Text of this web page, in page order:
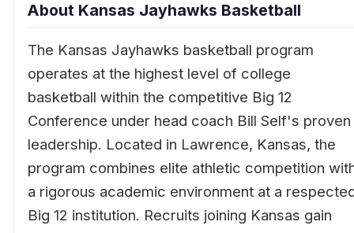
About Kansas Jayhawks Basketball
The Kansas Jayhawks basketball program
operates at the highest level of college
basketball within the competitive Big 12
Conference under head coach Bill Self's proven
leadership. Located in Lawrence, Kansas, the
program combines elite athletic competition
a rigorous academic environment at a
Big 12 institution. Recruits joining Kansas gain